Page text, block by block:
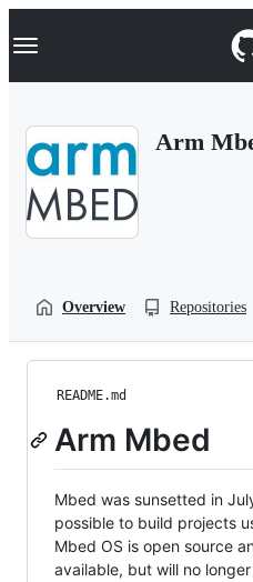
k
p
Navigation Menu
Arm
Overview Repositories
README.md
Arm Mbed
Mbed was sunsetted in
possible to build projects
Mbed OS is open source
available, but will no